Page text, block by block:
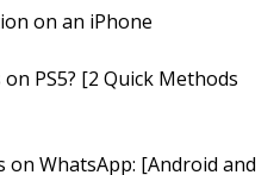
on an iPhone
PS5? [2 Quick Methods
on WhatsApp: [Android and